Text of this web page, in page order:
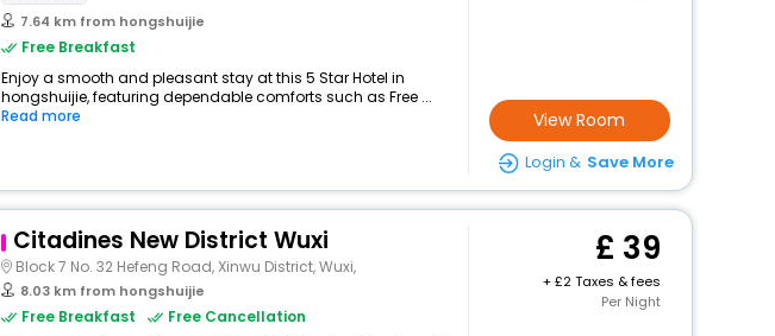
7.64 km from hongshuijie
Free Breakfast
Enjoy a smooth and pleasant stay at this 5 Star Hotel in
hongshuijie, featuring dependable comforts such as Free ...
Read more
View Room
Login & Save More
Citadines New District Wuxi
Block 7 No. 32 Hefeng Road, Xinwu District, Wuxi,
8.03 km from hongshuijie
Free Breakfast
Free Cancellation
39
+
2 Taxes & fees
Per Night